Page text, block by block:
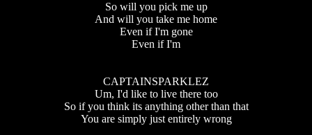
So will you pick me up
And will you take me home
Even if I'm gone
Even if I'm
CAPTAINSPARKLEZ
Um, I'd like to live there too
So if you think its anything other than that
You are simply just entirely wrong